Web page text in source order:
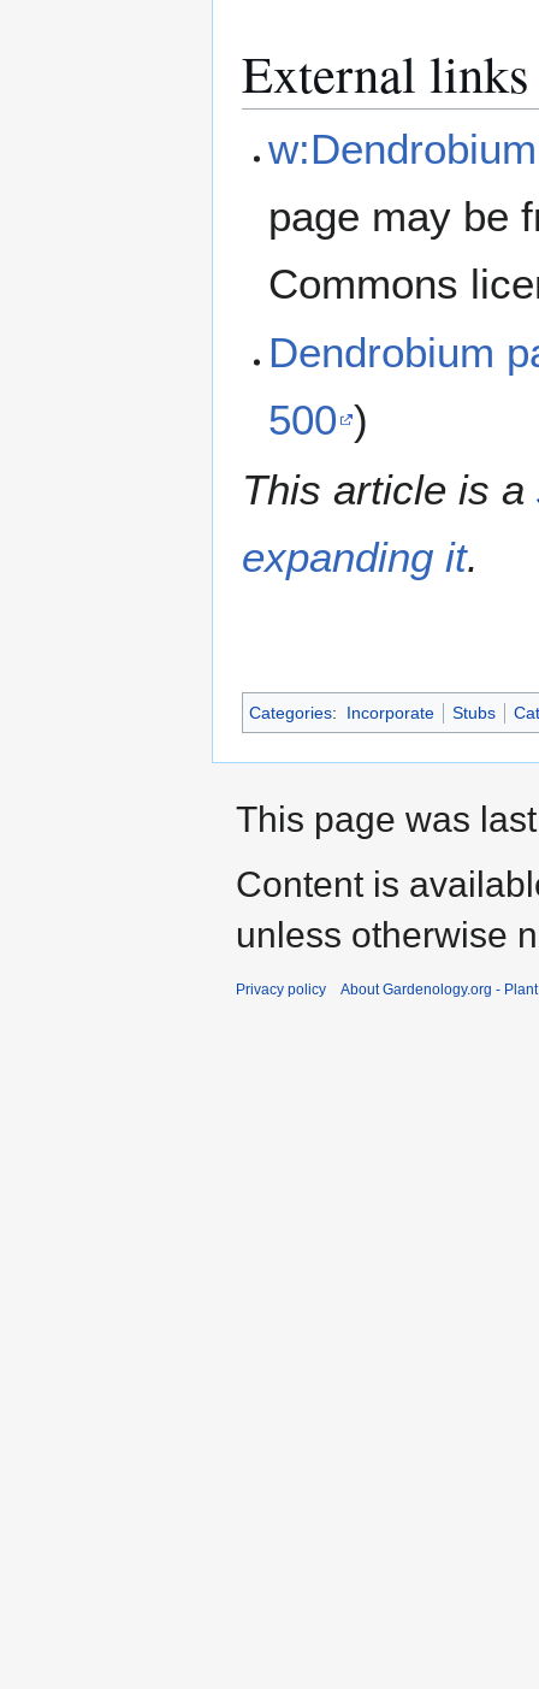
External links
page may be
Commons
Dendrobium
500 )
This article is a
expanding it.
Categories: Incorporate Stubs
This page was
Content is
unless otherwise
Privacy policy About Gardenology.org -